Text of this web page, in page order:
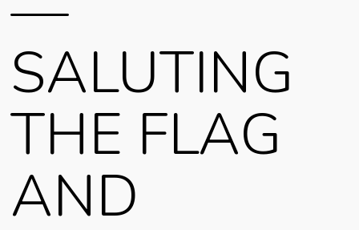
SALUTING
THE FLAG
AND